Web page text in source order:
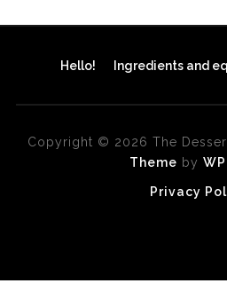
Hello! Ingredients and
Copyright © 2026 The
Theme by
Privacy